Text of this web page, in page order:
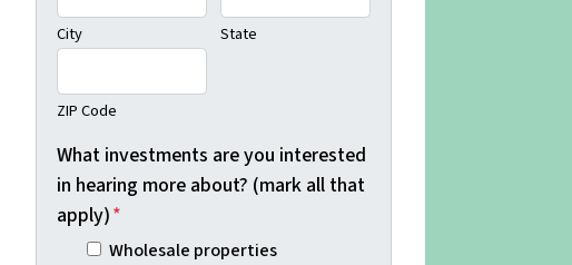
City State
ZIP Code
What investments are you interested
in hearing more about? (mark all that
apply)*
Wholesale properties